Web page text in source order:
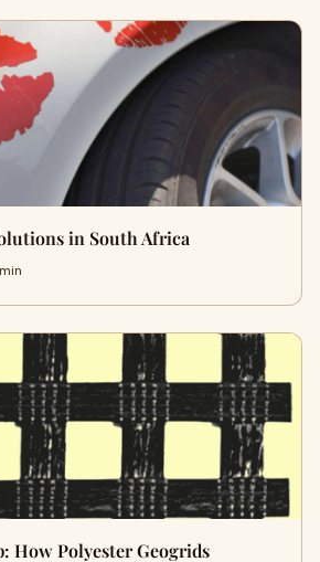
in South Africa
How Polyester Geogrids